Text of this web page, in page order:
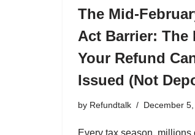
The Mid-
Act Barrier: The
Your Refund
Issued (Not
by Refundtalk December